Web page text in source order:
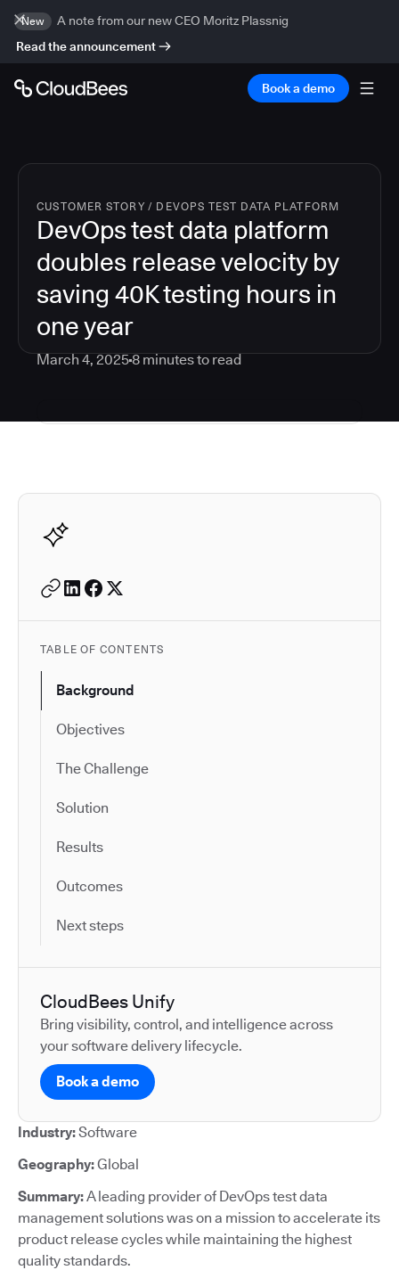
New
A note from our new CEO Moritz Plassnig
Read the announcement
Book a demo
CUSTOMER STORY / DEVOPS TEST DATA PLATFORM
DevOps test data platform
doubles release velocity by
saving 40K testing hours in
one year
March 4, 20258minutes to read
Autodesk is a leader in
TABLE OF CONTENTS
Background
Objectives
The Challenge
Solution
Results
Outcomes
Next steps
CloudBees Unify
Bring visibility, control, and intelligence across
your software delivery lifecycle.
Book a demo
Industry:Software
Geography:Global
Summary:A leading provider of DevOps test data
management solutions was on a mission to accelerate its
product release cycles while maintaining the highest
quality standards.